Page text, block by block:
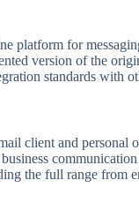
platform for
version of the
standards with
client and personal
the full range from